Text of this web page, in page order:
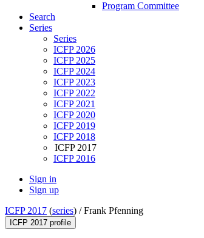
Program Committee
Search
Series
Series
ICFP 2026
ICFP 2025
ICFP 2024
ICFP 2023
ICFP 2022
ICFP 2021
ICFP 2020
ICFP 2019
ICFP 2018
ICFP 2017
ICFP 2016
Sign in
Sign up
ICFP 2017 (series) /Frank Pfenning
ICFP 2017 profile